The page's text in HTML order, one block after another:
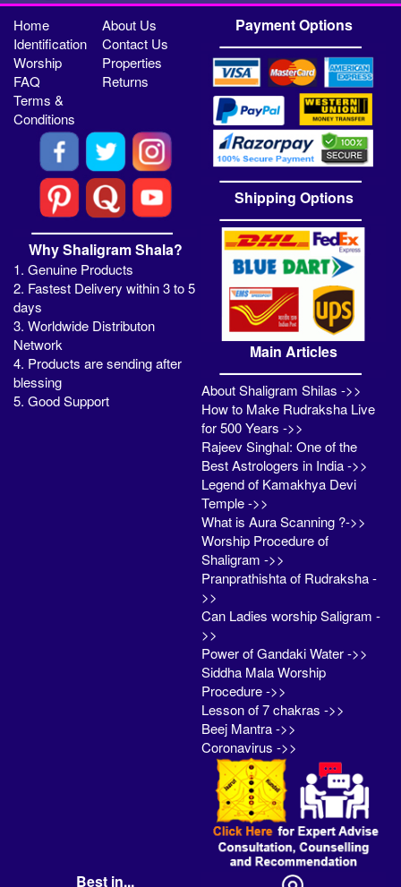
Home
About Us
Identification
Contact Us
Worship
Properties
FAQ
Returns
Terms &
Conditions
Why Shaligram Shala?
1. Genuine Products
2. Fastest Delivery within 3 to 5
days
3. Worldwide Distributon
Network
4. Products are sending after
blessing
5. Good Support
Payment Options
Shipping Options
Main Articles
About Shaligram Shilas ->>
How to Make Rudraksha Live
for 500 Years ->>
Rajeev Singhal: One of the
Best Astrologers in India ->>
Legend of Kamakhya Devi
Temple ->>
What is Aura Scanning ?->>
Worship Procedure of
Shaligram ->>
Pranprathishta of Rudraksha -
>>
Can Ladies worship Saligram -
>>
Power of Gandaki Water ->>
Siddha Mala Worship
Procedure ->>
Lesson of 7 chakras ->>
Beej Mantra ->>
Coronavirus ->>
Best in...